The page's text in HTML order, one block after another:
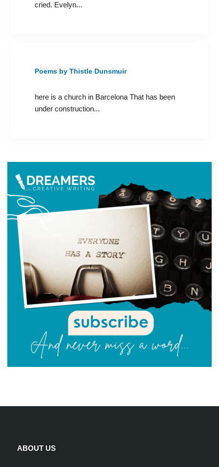
cried. Evelyn...
Poems by Thistle Dunsmuir
here is a church in Barcelona That has been
under construction...
ABOUT US